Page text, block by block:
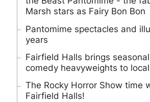
Marsh stars as Fairy Bon Bon
Pantomime spectacles and
years
Fairfield Halls brings
comedy heavyweights to
The Rocky Horror Show time
Fairfield Halls!